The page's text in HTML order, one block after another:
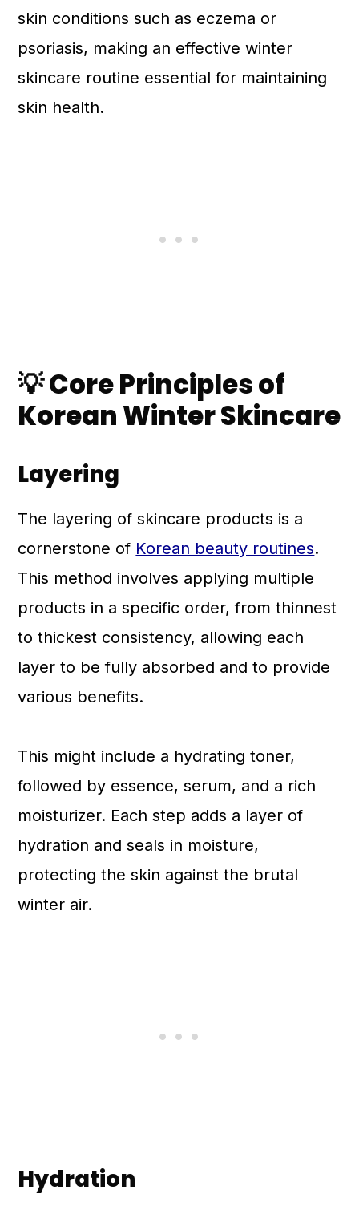
skin conditions such as eczema or
psoriasis, making an effective winter
skincare routine essential for maintaining
skin health.
💡 Core Principles of
Korean Winter Skincare
Layering
The layering of skincare products is a
cornerstone of Korean beauty routines.
This method involves applying multiple
products in a specific order, from thinnest
to thickest consistency, allowing each
layer to be fully absorbed and to provide
various benefits.
This might include a hydrating toner,
followed by essence, serum, and a rich
moisturizer. Each step adds a layer of
hydration and seals in moisture,
protecting the skin against the brutal
winter air.
Hydration